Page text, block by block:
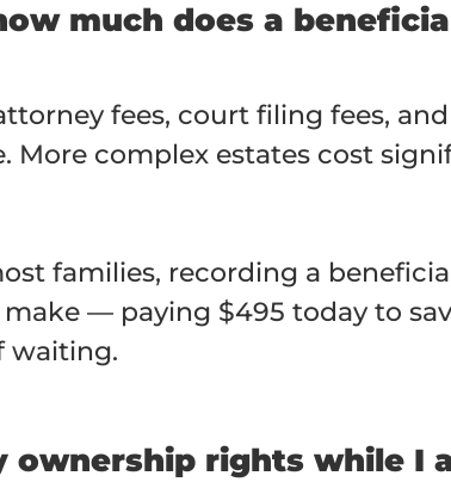
much does a
fees, court filing fees,
More complex estates cost
families, recording a
— paying $495 today to
waiting.
ownership rights while I